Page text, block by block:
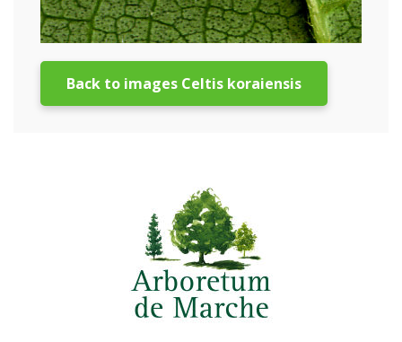
Back to images Celtis koraiensis